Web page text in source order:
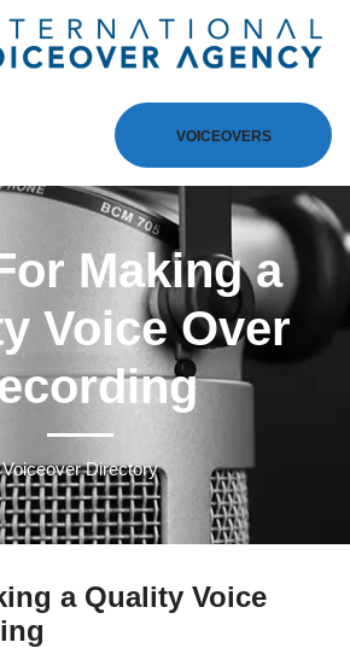
VOICEOVERS
Making a
Voice Over
Voiceover Directory
a Quality Voice